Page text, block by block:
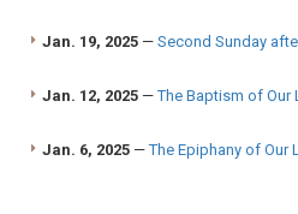
Jan. 19, 2025 — Second Sunday
Jan. 12, 2025 —The Baptism of Our
Jan. 6, 2025 —The Epiphany of Our